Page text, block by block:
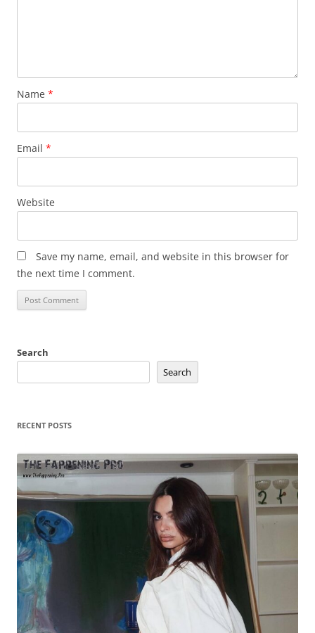
Name *
Email *
Website
Save my name, email, and website in this browser for
the next time I comment.
Search
Search
RECENT POSTS